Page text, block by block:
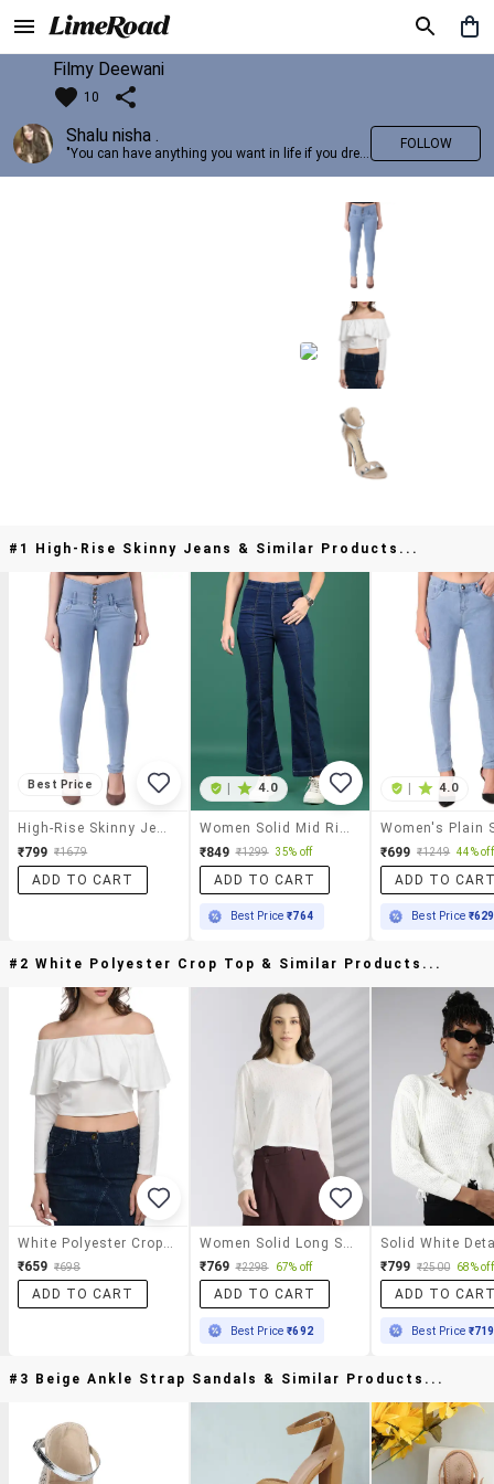
Filmy Deewani
10
Shalu nisha .
"You can have anything you want in life if you dress for it." —Edith Head
FOLLOW
#1 High-Rise Skinny Jeans & Similar Products...
Best Price
₹799 ₹1679
ADD TO CART
4.0
₹849 ₹1299 35% off
ADD TO CART
Best Price₹764
4.0
₹699 ₹1249 44% off
ADD TO
Best Price ₹629
#2 White Polyester Crop Top & Similar Products...
₹659 ₹698
ADD TO CART
₹769 ₹2298 67% off
ADD TO CART
Best Price₹692
₹799 ₹2500 68% off
ADD TO
Best Price ₹719
#3 Beige Ankle Strap Sandals & Similar Products...